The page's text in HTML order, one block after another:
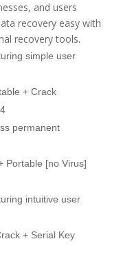
and users
recovery easy with
recovery tools.
simple user
+ Crack
permanent
Portable [no Virus]
intuitive user
+ Serial Key